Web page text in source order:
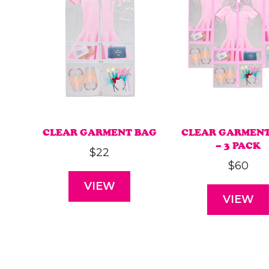
CLEAR GARMENT BAG
$22
VIEW
CLEAR
– 3 PACK
$60
VIEW